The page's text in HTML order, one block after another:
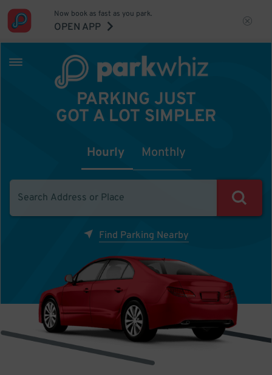
Now book as fast as you park.
OPEN APP
PARKING JUST
GOT A LOT SIMPLER
Hourly Monthly
Find Parking Nearby